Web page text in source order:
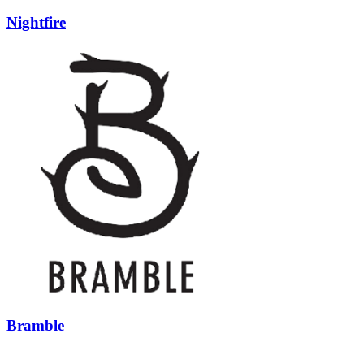
Nightfire
Bramble